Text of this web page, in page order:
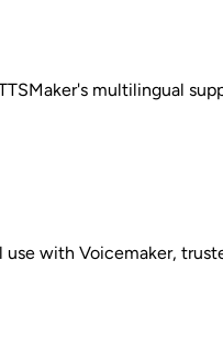
multilingual
with Voicemaker,